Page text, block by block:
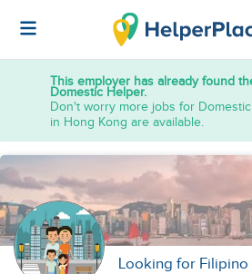
This employer has already found
Domestic Helper.
Don't worry more jobs for
in Hong Kong are available.
Looking for